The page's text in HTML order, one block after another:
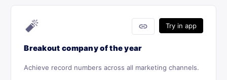
Try in app
link
🧨
Breakout company of the year
Achieve record numbers across all marketing channels.